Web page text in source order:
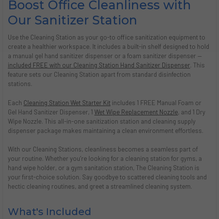
Boost Office Cleanliness with
Our Sanitizer Station
Use the Cleaning Station as your go-to office sanitization equipment to
create a healthier workspace. It includes a built-in shelf designed to hold
a manual gel hand sanitizer dispenser or a foam sanitizer dispenser —
included FREE with our Cleaning Station Hand Sanitizer Dispenser. This
feature sets our Cleaning Station apart from standard disinfection
stations.
Each Cleaning Station Wet Starter Kitincludes 1 FREE Manual Foam or
Gel Hand Sanitizer Dispenser, 1 Wet Wipe Replacement Nozzle, and 1 Dry
Wipe Nozzle. This all-in-one sanitization station and cleaning supply
dispenser package makes maintaining a clean environment effortless.
With our Cleaning Stations, cleanliness becomes a seamless part of
your routine. Whether you’re looking for a cleaning station for gyms, a
hand wipe holder, or a gym sanitation station, The Cleaning Station is
your first-choice solution. Say goodbye to scattered cleaning tools and
hectic cleaning routines, and greet a streamlined cleaning system.
What's Included